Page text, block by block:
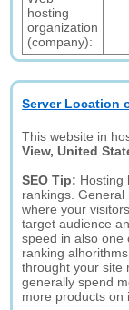
hosting
organization
(company):
Server Location
This website in
View, United
SEO Tip: Hosting
rankings.
where your
target audience
speed in also one
ranking
throught your site
generally spend
more products on